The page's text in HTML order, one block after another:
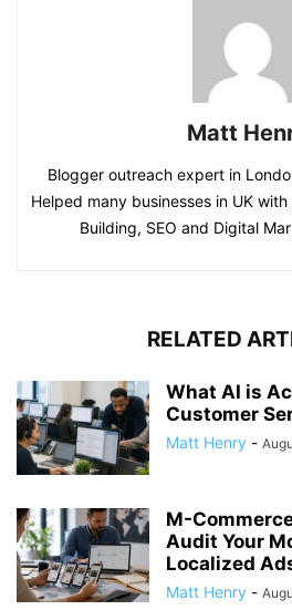
Matt
Blogger outreach expert in
Helped many businesses in UK
Building, SEO and Digital
RELATED
What AI is
Customer
Matt Henry -
M-
Audit Your
Localized
Matt Henry -